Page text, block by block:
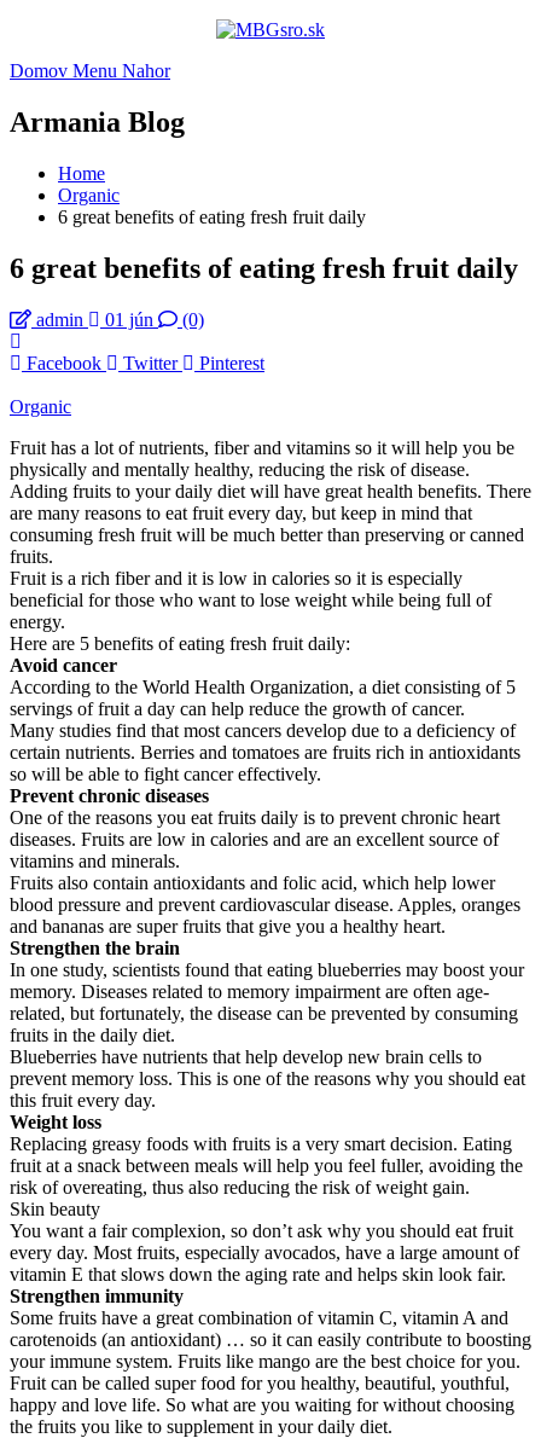
Domov Menu Nahor
Armania Blog
Home
Organic
6 great benefits of eating fresh fruit daily
6 great benefits of eating fresh fruit daily
admin 01 jún (0)
Facebook Twitter Pinterest
Organic
Fruit has a lot of nutrients, fiber and vitamins so it will help you be
physically and mentally healthy, reducing the risk of disease.
Adding fruits to your daily diet will have great health benefits. There
are many reasons to eat fruit every day, but keep in mind that
consuming fresh fruit will be much better than preserving or canned
fruits.
Fruit is a rich fiber and it is low in calories so it is especially
beneficial for those who want to lose weight while being full of
energy.
Here are 5 benefits of eating fresh fruit daily:
Avoid cancer
According to the World Health Organization, a diet consisting of 5
servings of fruit a day can help reduce the growth of cancer.
Many studies find that most cancers develop due to a deficiency of
certain nutrients. Berries and tomatoes are fruits rich in antioxidants
so will be able to fight cancer effectively.
Prevent chronic diseases
One of the reasons you eat fruits daily is to prevent chronic heart
diseases. Fruits are low in calories and are an excellent source of
vitamins and minerals.
Fruits also contain antioxidants and folic acid, which help lower
blood pressure and prevent cardiovascular disease. Apples, oranges
and bananas are super fruits that give you a healthy heart.
Strengthen the brain
In one study, scientists found that eating blueberries may boost your
memory. Diseases related to memory impairment are often age-
related, but fortunately, the disease can be prevented by consuming
fruits in the daily diet.
Blueberries have nutrients that help develop new brain cells to
prevent memory loss. This is one of the reasons why you should eat
this fruit every day.
Weight loss
Replacing greasy foods with fruits is a very smart decision. Eating
fruit at a snack between meals will help you feel fuller, avoiding the
risk of overeating, thus also reducing the risk of weight gain.
Skin beauty
You want a fair complexion, so don’t ask why you should eat fruit
every day. Most fruits, especially avocados, have a large amount of
vitamin E that slows down the aging rate and helps skin look fair.
Strengthen immunity
Some fruits have a great combination of vitamin C, vitamin A and
carotenoids (an antioxidant) … so it can easily contribute to boosting
your immune system. Fruits like mango are the best choice for you.
Fruit can be called super food for you healthy, beautiful, youthful,
happy and love life. So what are you waiting for without choosing
the fruits you like to supplement in your daily diet.